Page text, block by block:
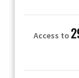
Access to